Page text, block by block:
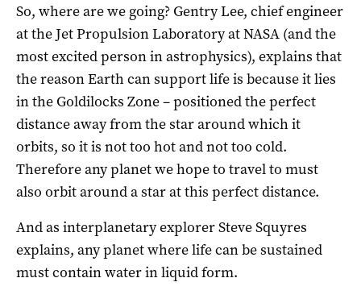
So, where are we going? Gentry Lee, chief engineer
at the Jet Propulsion Laboratory at NASA (and the
most excited person in astrophysics), explains that
the reason Earth can support life is because it lies
in the Goldilocks Zone – positioned the perfect
distance away from the star around which it
orbits, so it is not too hot and not too cold.
Therefore any planet we hope to travel to must
also orbit around a star at this perfect distance.
And as interplanetary explorer Steve Squyres
explains, any planet where life can be sustained
must contain water in liquid form.